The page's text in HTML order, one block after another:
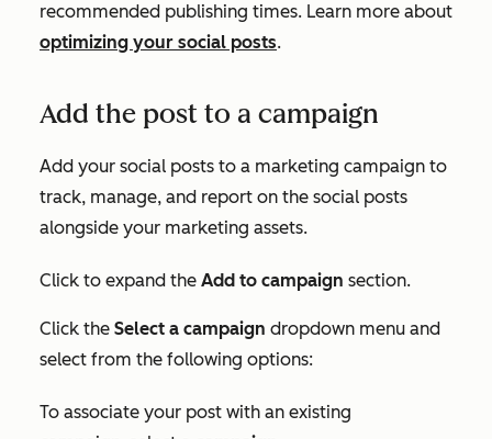
recommended publishing times. Learn more about
optimizing your social posts.
Add the post to a campaign
Add your social posts to a marketing campaign to
track, manage, and report on the social posts
alongside your marketing assets.
Click to expand the Add to campaign section.
Click the Select a campaign dropdown menu and
select from the following options:
To associate your post with an existing